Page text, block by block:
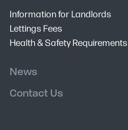
Information for Landlords
Lettings Fees
Health & Safety Requirements
News
Contact Us